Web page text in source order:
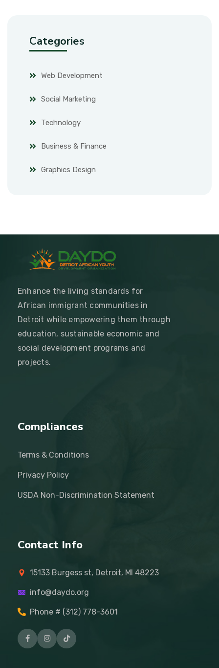
Categories
Web Development
Social Marketing
Technology
Business & Finance
Graphics Design
Enhance the living standards for
African immigrant communities in
Detroit while empowering them through
education, sustainable economic and
social development programs and
projects.
Compliances
Terms & Conditions
Privacy Policy
USDA Non-Discrimination Statement
Contact Info
15133 Burgess st, Detroit, MI 48223
info@daydo.org
Phone # (312) 778-3601